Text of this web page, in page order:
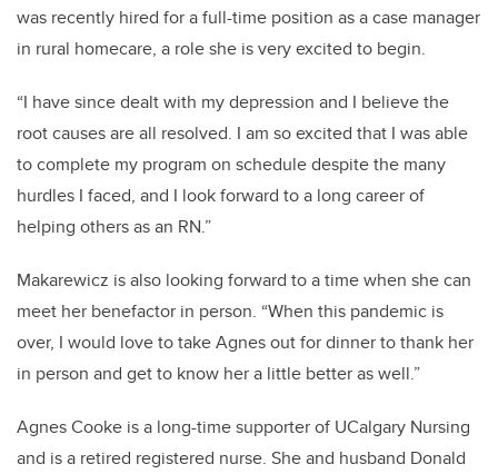
was recently hired for a full-time position as a case manager
in rural homecare, a role she is very excited to begin.
“I have since dealt with my depression and I believe the
root causes are all resolved. I am so excited that I was able
to complete my program on schedule despite the many
hurdles I faced, and I look forward to a long career of
helping others as an RN.”
Makarewicz is also looking forward to a time when she can
meet her benefactor in person. “When this pandemic is
over, I would love to take Agnes out for dinner to thank her
in person and get to know her a little better as well.”
Agnes Cooke is a long-time supporter of UCalgary Nursing
and is a retired registered nurse. She and husband Donald